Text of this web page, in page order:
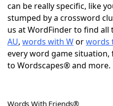
NYT Crossplay Cheat
ScrabbleHelpers
Today's NYT Games
can be really specific, like
stumped by a crossword
us at WordFinder to find all
AU, words with Worwords
every word game
to Wordscapes® and more.
Words With Friends®